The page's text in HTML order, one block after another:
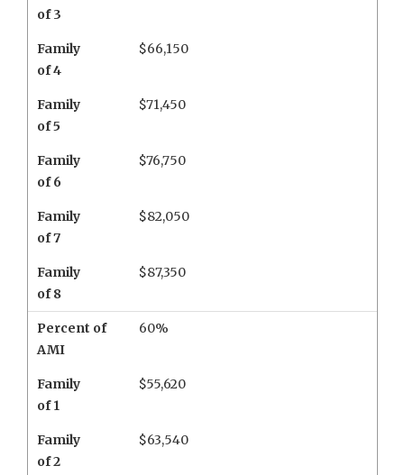
of 3
Family
of 4
$66,150
Family
of 5
$71,450
Family
of 6
$76,750
Family
of 7
$82,050
Family
of 8
$87,350
Percent of
AMI
60%
Family
of 1
$55,620
Family
of 2
$63,540